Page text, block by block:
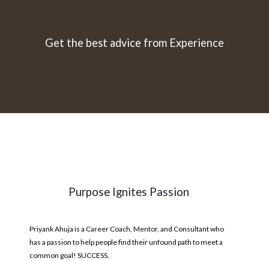
Get the best advice from Experience
Purpose Ignites Passion
Priyank Ahuja is a Career Coach, Mentor, and Consultant who
has a passion to help people find their unfound path to meet a
common goal! SUCCESS.